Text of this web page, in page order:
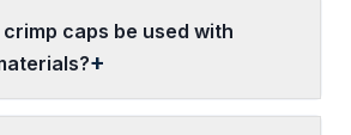
caps be used with